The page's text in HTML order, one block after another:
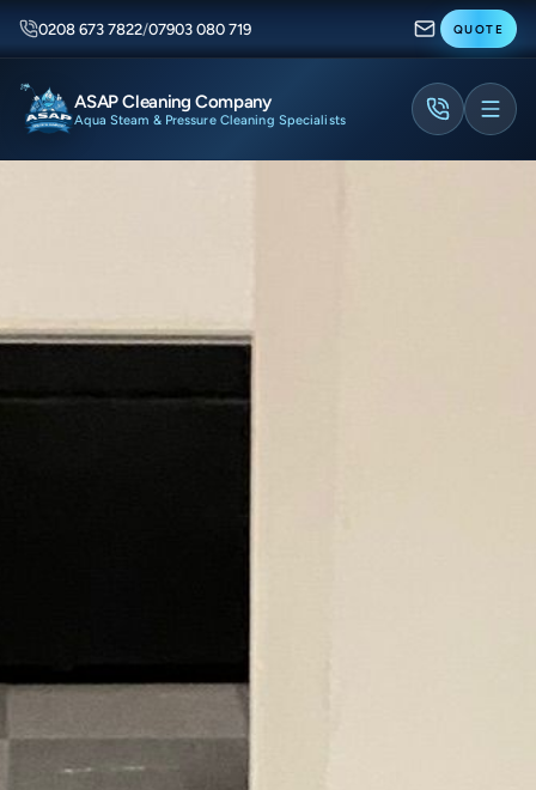
0208 673 7822/07903 080 719 QUOTE
ASAP Cleaning Company
Aqua Steam & Pressure Cleaning Specialists